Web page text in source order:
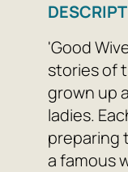
'Good
stories of
grown up
ladies.
preparing
a famous